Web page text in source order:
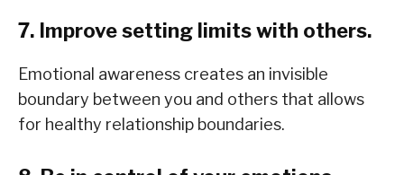
7. Improve setting limits with others.
Emotional awareness creates an invisible
boundary between you and others that allows
for healthy relationship boundaries.